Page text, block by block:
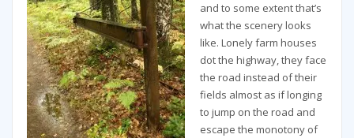
and to some extent that’s
what the scenery looks
like. Lonely farm houses
dot the highway, they face
the road instead of their
fields almost as if longing
to jump on the road and
escape the monotony of